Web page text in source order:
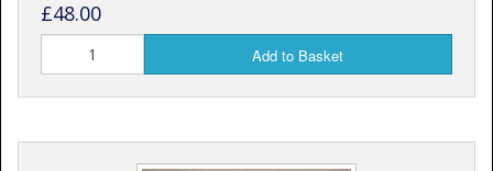
£48.00
Add to Basket